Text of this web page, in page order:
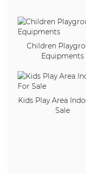
Children
Equipments
Kids Play Area
Sale